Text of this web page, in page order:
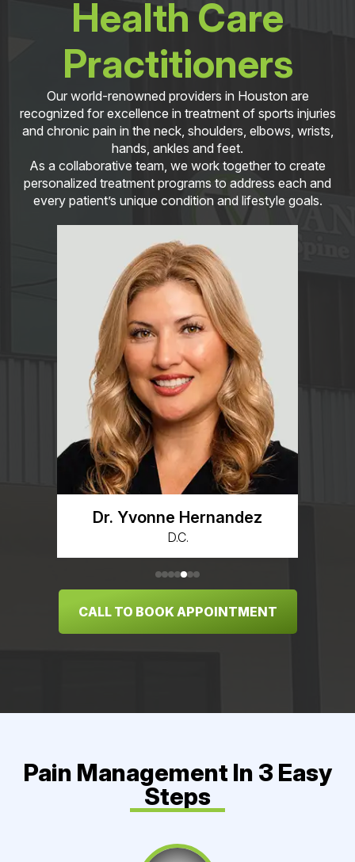
Health Care
Practitioners
Our world-renowned providers in Houston are
recognized for excellence in treatment of sports injuries
and chronic pain in the neck, shoulders, elbows, wrists,
hands, ankles and feet.
As a collaborative team, we work together to create
personalized treatment programs to address each and
every patient’s unique condition and lifestyle goals.
Dr. Yvonne Hernandez
D.C.
CALL TO BOOK APPOINTMENT
Pain Management In 3 Easy
Steps